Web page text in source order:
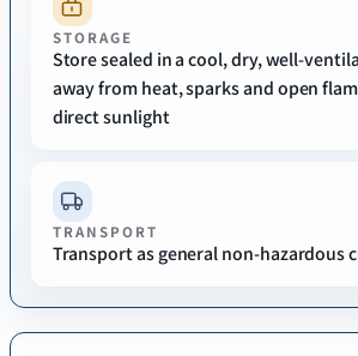
STORAGE
Store sealed in a cool, dry, well-
away from heat, sparks and open
direct sunlight
TRANSPORT
Transport as general non-hazardous